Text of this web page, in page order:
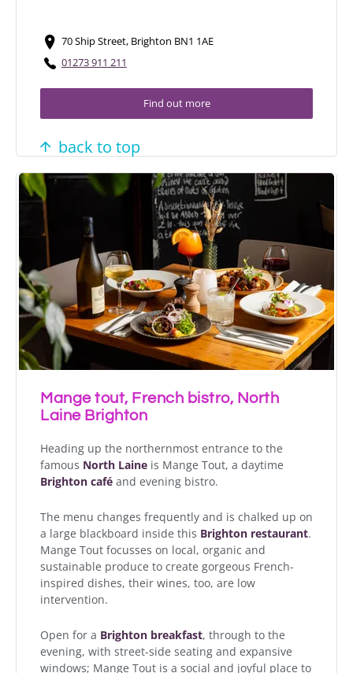
70 Ship Street, Brighton BN1 1AE
01273 911 211
Find out more
back to top
Mange tout, French bistro, North
Laine Brighton
Heading up the northernmost entrance to the
famous North Laine is Mange Tout, a daytime
Brighton café and evening bistro.
The menu changes frequently and is chalked up on
a large blackboard inside this Brighton restaurant.
Mange Tout focusses on local, organic and
sustainable produce to create gorgeous French-
inspired dishes, their wines, too, are low
intervention.
Open for a Brighton breakfast, through to the
evening, with street-side seating and expansive
windows; Mange Tout is a social and joyful place to